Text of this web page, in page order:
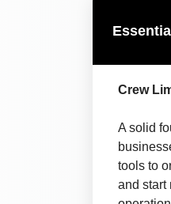
Crew
A solid
tools to
and start